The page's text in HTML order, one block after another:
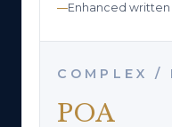
Enhanced
COMPLEX /
POA